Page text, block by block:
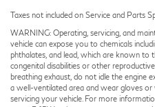
Taxes not included on Service and Parts
WARNING: Operating, servicing, and
vehicle can expose you to chemicals
phthalates, and lead, which are known to
congenital disabilities or other
breathing exhaust, do not idle the engine
a well-ventilated area and wear gloves
servicing your vehicle. For more